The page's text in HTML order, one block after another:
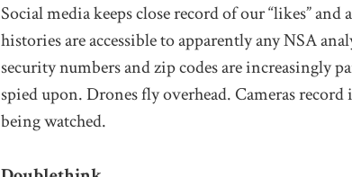
Social media keeps close record of our “likes”
histories are accessible to apparently any NSA
security numbers and zip codes are increasingly
spied upon. Drones fly overhead. Cameras
being watched.